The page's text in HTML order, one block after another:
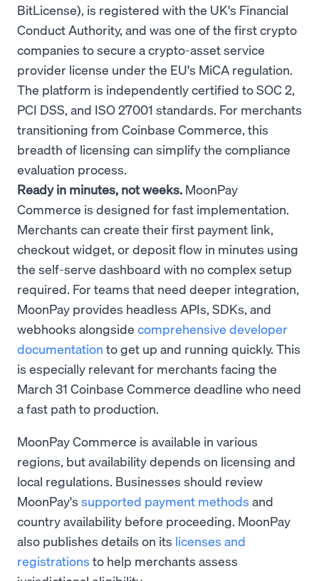
BitLicense), is registered with the UK's Financial
Conduct Authority, and was one of the first crypto
companies to secure a crypto-asset service
provider license under the EU's MiCA regulation.
The platform is independently certified to SOC 2,
PCI DSS, and ISO 27001 standards. For merchants
transitioning from Coinbase Commerce, this
breadth of licensing can simplify the compliance
evaluation process.
Ready in minutes, not weeks. MoonPay
Commerce is designed for fast implementation.
Merchants can create their first payment link,
checkout widget, or deposit flow in minutes using
the self-serve dashboard with no complex setup
required. For teams that need deeper integration,
MoonPay provides headless APIs, SDKs, and
webhooks alongside comprehensive developer
documentation to get up and running quickly. This
is especially relevant for merchants facing the
March 31 Coinbase Commerce deadline who need
a fast path to production.
MoonPay Commerce is available in various
regions, but availability depends on licensing and
local regulations. Businesses should review
MoonPay's supported payment methods and
country availability before proceeding. MoonPay
also publishes details on its licenses and
registrations to help merchants assess